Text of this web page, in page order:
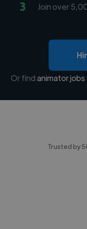
3 Join over
Or findanimator jobs
Trusted by